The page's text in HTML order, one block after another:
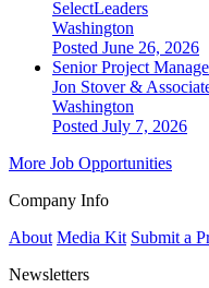
SelectLeaders
Washington
Posted June 26, 2026
Senior Project
Jon Stover &
Washington
Posted July 7, 2026
More Job Opportunities
Company Info
About Media Kit Submit a
Newsletters